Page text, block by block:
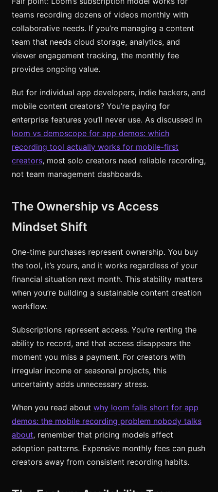
teams recording dozens of videos monthly with
collaborative needs. If you’re managing a content
team that needs cloud storage, analytics, and
viewer engagement tracking, the monthly fee
provides ongoing value.
But for individual app developers, indie hackers, and
mobile content creators? You’re paying for
enterprise features you’ll never use. As discussed in
loom vs demoscope for app demos: which
recording tool actually works for mobile-first
creators, most solo creators need reliable recording,
not team management dashboards.
The Ownership vs Access
Mindset Shift
One-time purchases represent ownership. You buy
the tool, it’s yours, and it works regardless of your
financial situation next month. This stability matters
when you’re building a sustainable content creation
workflow.
Subscriptions represent access. You’re renting the
ability to record, and that access disappears the
moment you miss a payment. For creators with
irregular income or seasonal projects, this
uncertainty adds unnecessary stress.
When you read about why loom falls short for app
demos: the mobile recording problem nobody talks
about, remember that pricing models affect
adoption patterns. Expensive monthly fees can push
creators away from consistent recording habits.